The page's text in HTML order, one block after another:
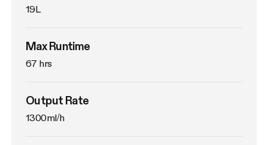
19L
Max Runtime
67 hrs
Output Rate
1300ml/h